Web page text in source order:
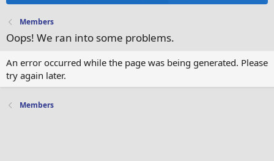
Members
Oops! We ran into some problems.
An error occurred while the page was being generated. Please
try again later.
Members